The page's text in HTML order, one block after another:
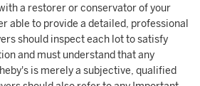
a restorer or conservator of your
able to provide a detailed, professional
should inspect each lot to satisfy
and must understand that any
is merely a subjective, qualified